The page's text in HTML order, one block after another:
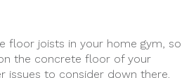
floor joists in your home gym, so
the concrete floor of your
issues to consider down there.